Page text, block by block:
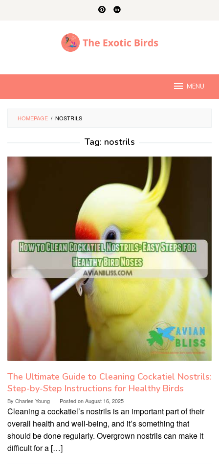
MENU
HOMEPAGE / NOSTRILS
Tag: nostrils
The Ultimate Guide to Cleaning Cockatiel Nostrils:
Step-by-Step Instructions for Healthy Birds
By Charles Young Posted onAugust 16, 2025
Cleaning a cockatiel’s nostrils is an important part of their
overall health and well-being, and it’s something that
should be done regularly. Overgrown nostrils can make it
difficult for a […]